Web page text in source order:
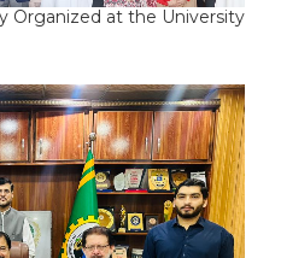
Organized at the University